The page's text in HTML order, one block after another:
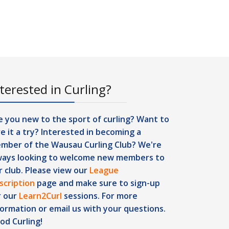
in Curling?
you new to the sport of curling? Want to
it a try? Interested in becoming a
of the Wausau Curling Club? We're
looking to welcome new members to
club. Please view our League
page and make sure to sign-up
our Learn2Curl sessions. For more
or email us with your questions.
Curling!